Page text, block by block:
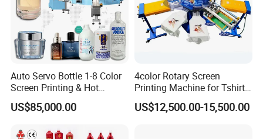
Auto Servo Bottle 1-8 Color
Screen Printing & Hot
Stamping Machine
US$85,000.00
4color Rotary Screen
Printing Machine for Tshirt
Nonwoven Bag Screen
Printer Kraft Paper Bag
US$12,500.00-15,500.00